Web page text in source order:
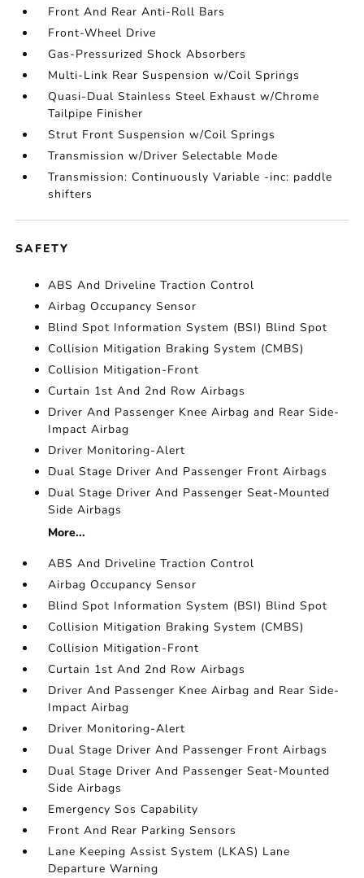
Front And Rear Anti-Roll Bars
Front-Wheel Drive
Gas-Pressurized Shock Absorbers
Multi-Link Rear Suspension w/Coil Springs
Quasi-Dual Stainless Steel Exhaust w/Chrome
Tailpipe Finisher
Strut Front Suspension w/Coil Springs
Transmission w/Driver Selectable Mode
Transmission: Continuously Variable -inc: paddle
shifters
SAFETY
ABS And Driveline Traction Control
Airbag Occupancy Sensor
Blind Spot Information System (BSI) Blind Spot
Collision Mitigation Braking System (CMBS)
Collision Mitigation-Front
Curtain 1st And 2nd Row Airbags
Driver And Passenger Knee Airbag and Rear Side-
Impact Airbag
Driver Monitoring-Alert
Dual Stage Driver And Passenger Front Airbags
Dual Stage Driver And Passenger Seat-Mounted
Side Airbags
More...
ABS And Driveline Traction Control
Airbag Occupancy Sensor
Blind Spot Information System (BSI) Blind Spot
Collision Mitigation Braking System (CMBS)
Collision Mitigation-Front
Curtain 1st And 2nd Row Airbags
Driver And Passenger Knee Airbag and Rear Side-
Impact Airbag
Driver Monitoring-Alert
Dual Stage Driver And Passenger Front Airbags
Dual Stage Driver And Passenger Seat-Mounted
Side Airbags
Emergency Sos Capability
Front And Rear Parking Sensors
Lane Keeping Assist System (LKAS) Lane
Departure Warning